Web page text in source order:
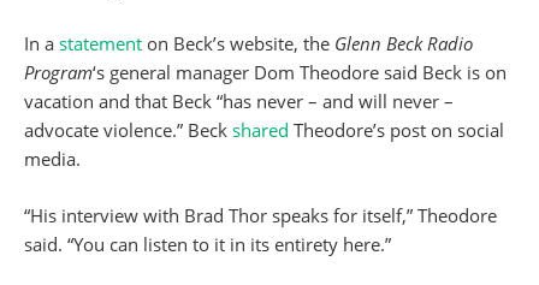
In a statement on Beck’s website, the Glenn Beck Radio
Program‘s general manager Dom Theodore said Beck is on
vacation and that Beck “has never – and will never –
advocate violence.” Beck shared Theodore’s post on social
media.
“His interview with Brad Thor speaks for itself,” Theodore
said. “You can listen to it in its entirety here.”